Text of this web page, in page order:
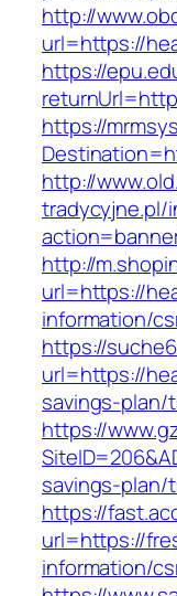
http://
url=https://
https://
https://
http://
tradycyjne.pl/
http://
url=https://
information/
https://
url=https://
savings-
https://
savings-
https://
url=https://
information/